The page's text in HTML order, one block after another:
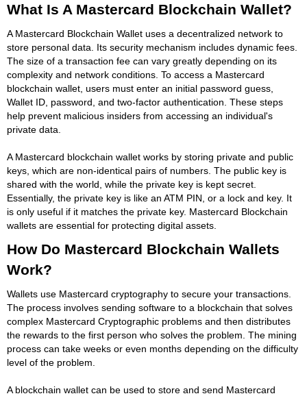
What Is A Mastercard Blockchain Wallet?
A Mastercard Blockchain Wallet uses a decentralized network to
store personal data. Its security mechanism includes dynamic fees.
The size of a transaction fee can vary greatly depending on its
complexity and network conditions. To access a Mastercard
blockchain wallet, users must enter an initial password guess,
Wallet ID, password, and two-factor authentication. These steps
help prevent malicious insiders from accessing an individual's
private data.
A Mastercard blockchain wallet works by storing private and public
keys, which are non-identical pairs of numbers. The public key is
shared with the world, while the private key is kept secret.
Essentially, the private key is like an ATM PIN, or a lock and key. It
is only useful if it matches the private key. Mastercard Blockchain
wallets are essential for protecting digital assets.
How Do Mastercard Blockchain Wallets
Work?
Wallets use Mastercard cryptography to secure your transactions.
The process involves sending software to a blockchain that solves
complex Mastercard Cryptographic problems and then distributes
the rewards to the first person who solves the problem. The mining
process can take weeks or even months depending on the difficulty
level of the problem.
A blockchain wallet can be used to store and send Mastercard